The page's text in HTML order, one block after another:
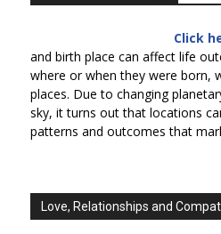
Click
and birth place can affect life
where or when they were born,
places. Due to changing
sky, it turns out that locations
patterns and outcomes that
Love, Relationships and